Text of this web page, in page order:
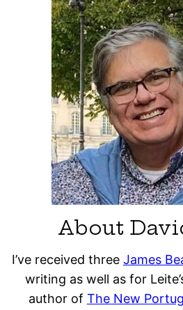
About
I’ve received three James
writing as well as for
author of The New